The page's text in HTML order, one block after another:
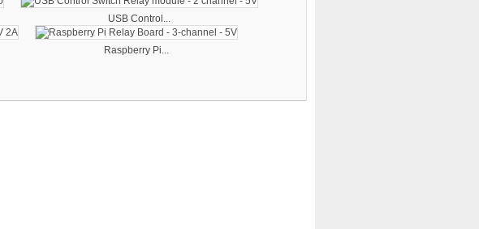
USB Control...
Raspberry Pi...